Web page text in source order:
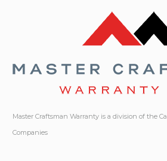
Master Craftsman Warranty is a division of the
Companies